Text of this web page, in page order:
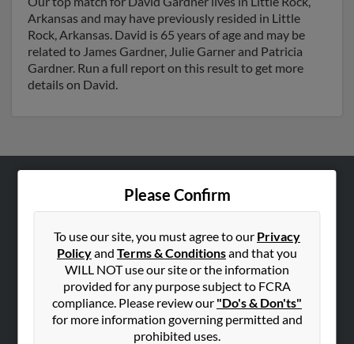
Arkansas and may have previously resided in Little
Rock, Arkansas. David is 65 years of age and may be
related to James Gardner, Julie Garner and Patricia
Gardner. Run a full report on this result to get more
details on David.
Please Confirm
To use our site, you must agree to our Privacy
Policyand Terms & Conditionsand that you
WILL NOT use our site or the information
provided for any purpose subject to FCRA
compliance. Please review our "Do's & Don'ts"
for more information governing permitted and
prohibited uses.
Hibu Blog
Contact Us
SEARCH TOOLS